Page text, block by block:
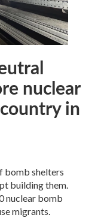
nuclear
in
bomb shelters
building them.
nuclear bomb
migrants.